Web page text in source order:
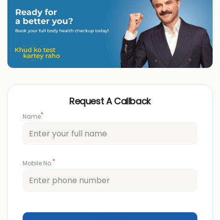
Request A Callback
Name*
Mobile No.*